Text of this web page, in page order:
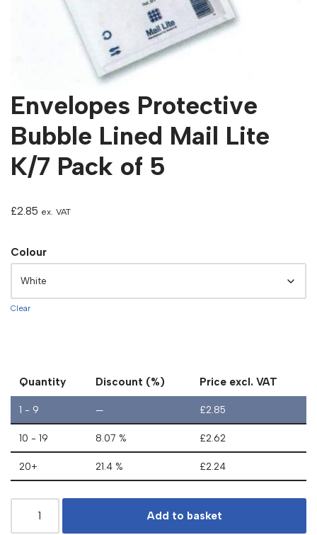
Envelopes Protective
Bubble Lined Mail Lite
K/7 Pack of 5
£2.85 ex. VAT
Colour
Clear
Quantity Discount (%) Price excl. VAT
1 - 9 — £2.85
10 - 19 8.07 % £2.62
20+ 21.4 % £2.24
Add to basket